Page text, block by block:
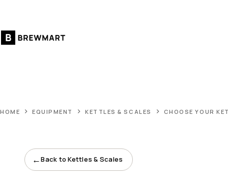
content
HOME EQUIPMENT KETTLES & SCALES CHOOSE YOUR
←Back to Kettles & Scales